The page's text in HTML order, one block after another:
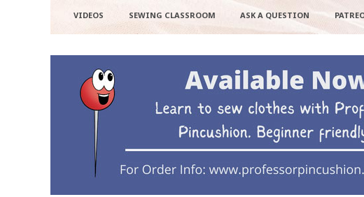
VIDEOS SEWING CLASSROOM ASK A QUESTION